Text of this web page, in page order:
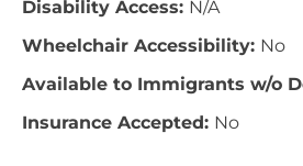
Disability Access: N/A
Wheelchair Accessibility: No
Available to Immigrants w/o
Insurance Accepted: No